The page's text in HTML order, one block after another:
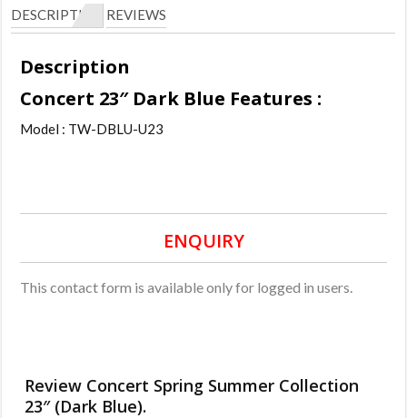
DESCRIPTION REVIEWS
Description
Concert 23″ Dark Blue Features :
Model : TW-DBLU-U23
ENQUIRY
This contact form is available only for logged in users.
Review Concert Spring Summer Collection
23″ (Dark Blue).